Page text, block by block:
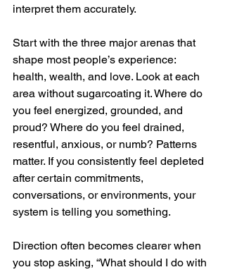
interpret them accurately.
Start with the three major arenas that
shape most people’s experience:
health, wealth, and love. Look at each
area without sugarcoating it. Where do
you feel energized, grounded, and
proud? Where do you feel drained,
resentful, anxious, or numb? Patterns
matter. If you consistently feel depleted
after certain commitments,
conversations, or environments, your
system is telling you something.
Direction often becomes clearer when
you stop asking, “What should I do with